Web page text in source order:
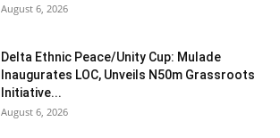
August 6, 2026
Delta Ethnic Peace/Unity Cup: Mulade
Inaugurates LOC, Unveils N50m Grassroots
Initiative...
August 6, 2026